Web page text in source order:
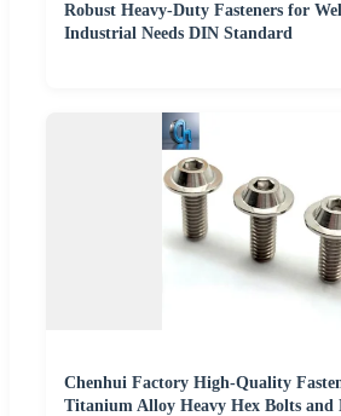
Robust Heavy-Duty Fasteners for
Industrial Needs DIN Standard
Chenhui Factory High-Quality
Titanium Alloy Heavy Hex Bolts